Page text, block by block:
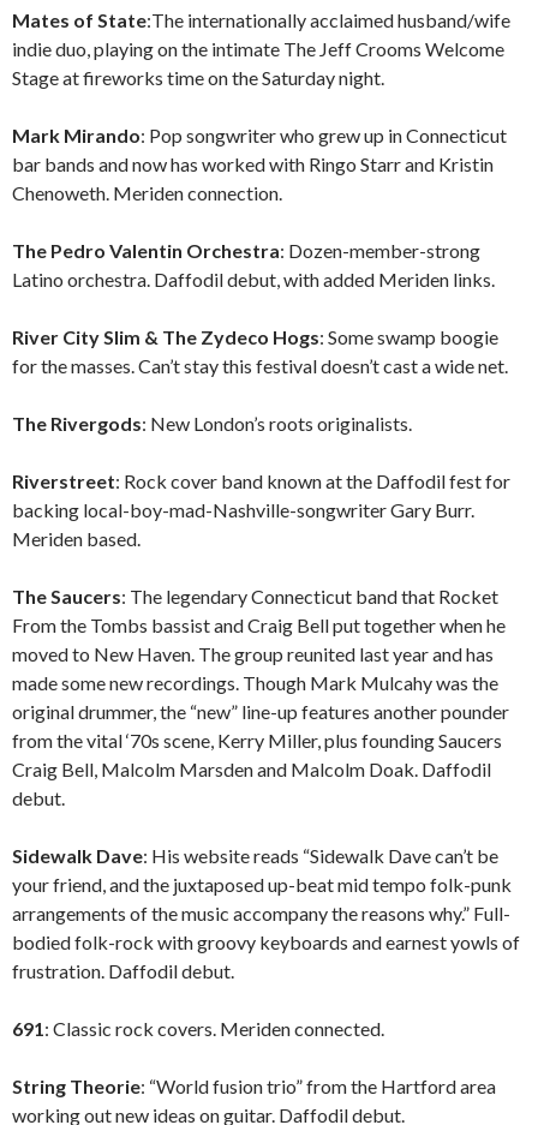
Mates of State:The internationally acclaimed husband/wife
indie duo, playing on the intimate The Jeff Crooms Welcome
Stage at fireworks time on the Saturday night.
Mark Mirando: Pop songwriter who grew up in Connecticut
bar bands and now has worked with Ringo Starr and Kristin
Chenoweth. Meriden connection.
The Pedro Valentin Orchestra: Dozen-member-strong
Latino orchestra. Daffodil debut, with added Meriden links.
River City Slim & The Zydeco Hogs: Some swamp boogie
for the masses. Can’t stay this festival doesn’t cast a wide net.
The Rivergods: New London’s roots originalists.
Riverstreet: Rock cover band known at the Daffodil fest for
backing local-boy-mad-Nashville-songwriter Gary Burr.
Meriden based.
The Saucers: The legendary Connecticut band that Rocket
From the Tombs bassist and Craig Bell put together when he
moved to New Haven. The group reunited last year and has
made some new recordings. Though Mark Mulcahy was the
original drummer, the “new” line-up features another pounder
from the vital ‘70s scene, Kerry Miller, plus founding Saucers
Craig Bell, Malcolm Marsden and Malcolm Doak. Daffodil
debut.
Sidewalk Dave: His website reads “Sidewalk Dave can’t be
your friend, and the juxtaposed up-beat mid tempo folk-punk
arrangements of the music accompany the reasons why.” Full-
bodied folk-rock with groovy keyboards and earnest yowls of
frustration. Daffodil debut.
691: Classic rock covers. Meriden connected.
String Theorie: “World fusion trio” from the Hartford area
working out new ideas on guitar. Daffodil debut.